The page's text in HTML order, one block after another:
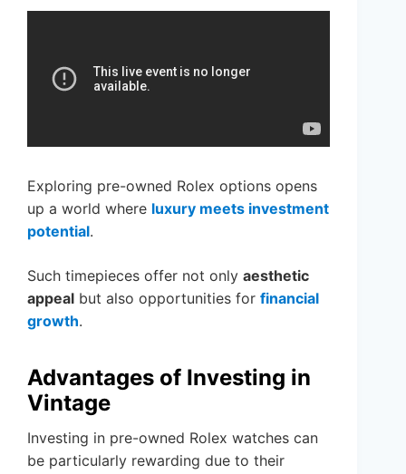
Exploring pre-owned Rolex options opens
up a world where luxury meets investment
potential.
Such timepieces offer not only aesthetic
appeal but also opportunities for financial
growth.
Advantages of Investing in
Vintage
Investing in pre-owned Rolex watches can
be particularly rewarding due to their